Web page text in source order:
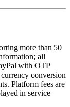
more than 50
all
with OTP
conversion
Platform fees are
in service